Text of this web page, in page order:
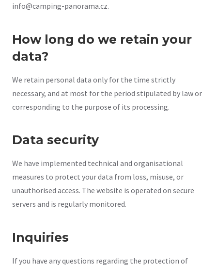
info@camping-panorama.cz.
How long do we retain your
data?
We retain personal data only for the time strictly
necessary, and at most for the period stipulated by law or
corresponding to the purpose of its processing.
Data security
We have implemented technical and organisational
measures to protect your data from loss, misuse, or
unauthorised access. The website is operated on secure
servers and is regularly monitored.
Inquiries
If you have any questions regarding the protection of